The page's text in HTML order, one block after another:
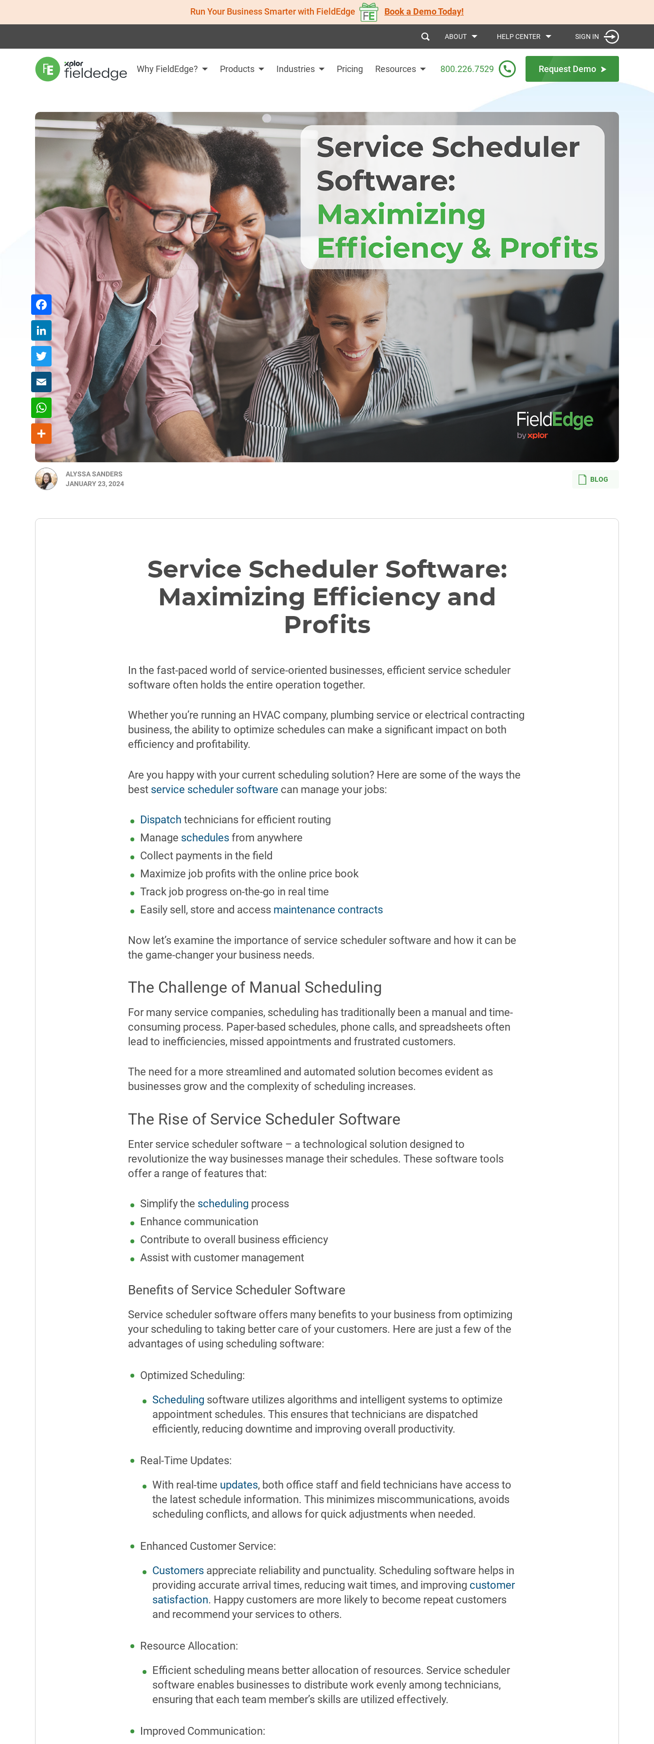
Run Your Business Smarter with FieldEdge Book a Demo Today!
Why FieldEdge? Products Industries Pricing Resources
ABOUT HELP CENTER SIGN IN
800.226.7529 Request Demo
Share
ALYSSA SANDERS
JANUARY 23, 2024
BLOG
Service Scheduler Software:
Maximizing Efficiency and
Profits
In the fast-paced world of service-oriented businesses, efficient service scheduler
software often holds the entire operation together.
Whether you’re running an HVAC company, plumbing service or electrical contracting
business, the ability to optimize schedules can make a significant impact on both
efficiency and profitability.
Are you happy with your current scheduling solution? Here are some of the ways the
best service scheduler software can manage your jobs:
Dispatch technicians for efficient routing
Manage schedules from anywhere
Collect payments in the field
Maximize job profits with the online price book
Track job progress on-the-go in real time
Easily sell, store and access maintenance contracts
Now let’s examine the importance of service scheduler software and how it can be
the game-changer your business needs.
The Challenge of Manual Scheduling
For many service companies, scheduling has traditionally been a manual and time-
consuming process. Paper-based schedules, phone calls, and spreadsheets often
lead to inefficiencies, missed appointments and frustrated customers.
The need for a more streamlined and automated solution becomes evident as
businesses grow and the complexity of scheduling increases.
The Rise of Service Scheduler Software
Enter service scheduler software – a technological solution designed to
revolutionize the way businesses manage their schedules. These software tools
offer a range of features that:
Simplify the scheduling process
Enhance communication
Contribute to overall business efficiency
Assist with customer management
Benefits of Service Scheduler Software
Service scheduler software offers many benefits to your business from optimizing
your scheduling to taking better care of your customers. Here are just a few of the
advantages of using scheduling software:
Optimized Scheduling:
Scheduling software utilizes algorithms and intelligent systems to optimize
appointment schedules. This ensures that technicians are dispatched
efficiently, reducing downtime and improving overall productivity.
Real-Time Updates:
With real-time updates, both office staff and field technicians have access to
the latest schedule information. This minimizes miscommunications, avoids
scheduling conflicts, and allows for quick adjustments when needed.
Enhanced Customer Service:
Customers appreciate reliability and punctuality. Scheduling software helps in
providing accurate arrival times, reducing wait times, and improving customer
satisfaction. Happy customers are more likely to become repeat customers
and recommend your services to others.
Resource Allocation:
Efficient scheduling means better allocation of resources. Service scheduler
software enables businesses to distribute work evenly among technicians,
ensuring that each team member’s skills are utilized effectively.
Improved Communication: